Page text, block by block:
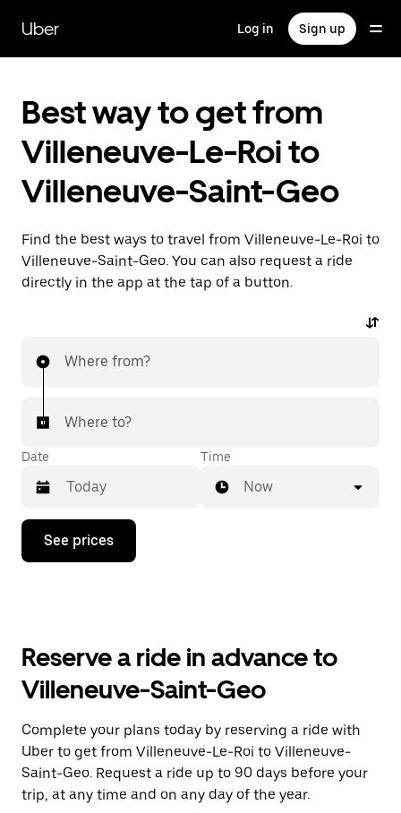
main
content
Uber Log in Sign up
Best way to get from
Villeneuve-Le-Roi to
Villeneuve-Saint-Geo
Find the best ways to travel from Villeneuve-Le-Roi to
Villeneuve-Saint-Geo. You can also request a ride
directly in the app at the tap of a button.
Where from?
Where to?
Date
Press
down
the
and
a
date.
Press
the
escape
button
Time
Now
See prices
Reserve a ride in advance to
Villeneuve-Saint-Geo
Complete your plans today by reserving a ride with
Uber to get from Villeneuve-Le-Roi to Villeneuve-
Saint-Geo. Request a ride up to 90 days before your
trip, at any time and on any day of the year.